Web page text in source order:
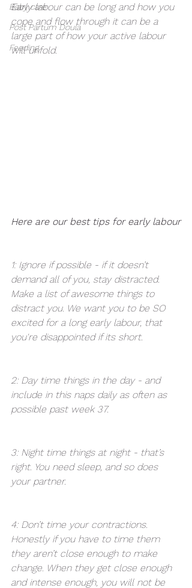
Baby care
Post Partum Doula
Feeding
Early labour can be long and how you
cope and flow through it can be a
large part of how your active labour
will unfold.
Here are our best tips for early labour
1: Ignore if possible - if it doesn’t
demand all of you, stay distracted.
Make a list of awesome things to
distract you. We want you to be SO
excited for a long early labour, that
you're disappointed if its short.
2: Day time things in the day - and
include in this naps daily as often as
possible past week 37.
3: Night time things at night - that’s
right. You need sleep, and so does
your partner.
4: Don’t time your contractions.
Honestly if you have to time them
they aren’t close enough to make
change. When they get close enough
and intense enough, you will not be